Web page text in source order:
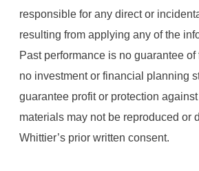
responsible for any direct or
resulting from applying any of the
Past performance is no guarantee of
no investment or financial planning
guarantee profit or protection
materials may not be reproduced or
Whittier’s prior written consent.